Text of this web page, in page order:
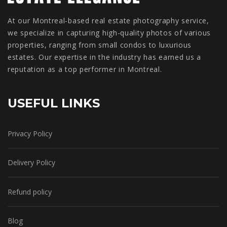
At our Montreal-based real estate photography service,
we specialize in capturing high-quality photos of various
properties, ranging from small condos to luxurious
estates. Our expertise in the industry has earned us a
reputation as a top performer in Montreal.
USEFUL LINKS
Privacy Policy
Delivery Policy
Refund policy
Blog